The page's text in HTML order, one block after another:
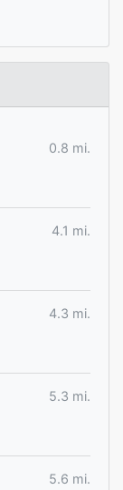
0.8 mi.
4.1 mi.
4.3 mi.
5.3 mi.
5.6 mi.